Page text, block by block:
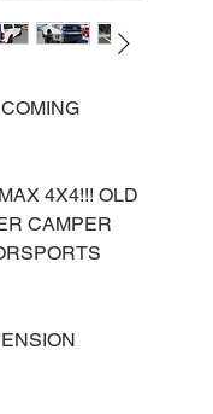
4X4!!! OLD
CAMPER